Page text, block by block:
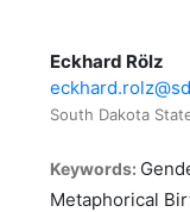
Eckhard Rölz
South Dakota
Keywords:
Metaphorical